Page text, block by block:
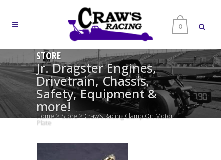
0
STORE
Jr. Dragster Engines,
Drivetrain, Chassis,
Safety, Equipment &
more!
Home > Store >Craw’s Racing Clamp On Motor
Plate